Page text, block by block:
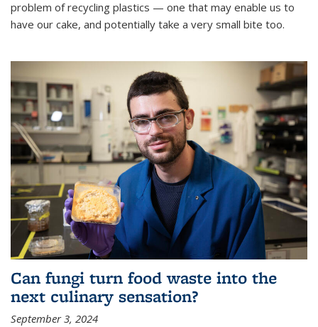
problem of recycling plastics — one that may enable us to
have our cake, and potentially take a very small bite too.
Can fungi turn food waste into the
next culinary sensation?
September 3, 2024